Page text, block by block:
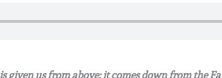
given us from above; it comes down from the